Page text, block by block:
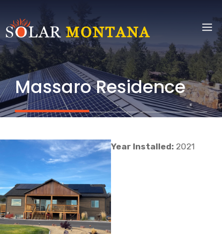
content
Massaro Residence
Year Installed: 2021